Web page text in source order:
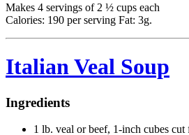
Makes 4 servings of 2 ½ cups each
Calories: 190 per serving Fat: 3g.
Italian Veal Soup
Ingredients
1 lb. veal or beef, 1-inch cubes cut